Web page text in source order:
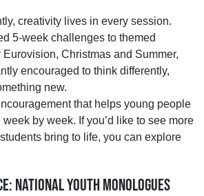
creativity lives in every session.
5-week challenges to themed
Christmas and Summer,
encouraged to think differently,
new.
that helps young people
week by week. If you’d
like to see more
students bring to life, you can explore
NATIONAL YOUTH MONOLOGUES